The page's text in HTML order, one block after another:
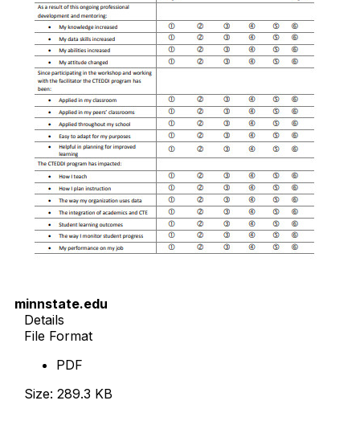
minnstate.edu
Details
File Format
PDF
Size: 289.3 KB